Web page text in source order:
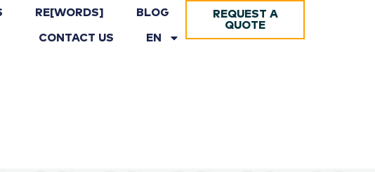
RE[WORDS] BLOG
CONTACT US EN
REQUEST A
QUOTE